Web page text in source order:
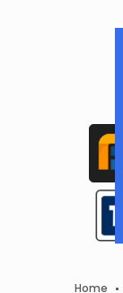
Home